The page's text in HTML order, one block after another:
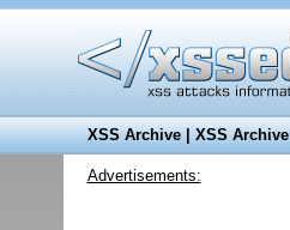
XSS Archive|XSS Archive
Advertisements: